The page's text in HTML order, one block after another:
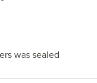
was sealed